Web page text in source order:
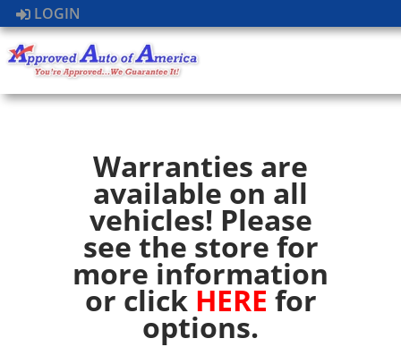
LOGIN
Warranties are
available on all
vehicles! Please
see the store for
more information
or click HERE for
options.